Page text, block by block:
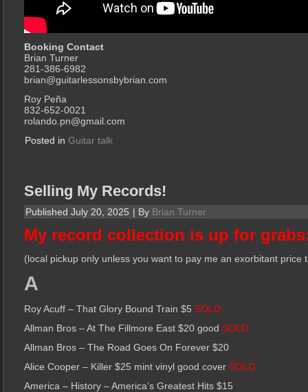
Booking Contact
Brian Turner
281-386-6982
brian@guitarlessonsbybrian.com
Roy Peña
832-652-0021
rolando.pn@gmail.com
Posted in Guitar talk
Selling My Records!
Published July 20, 2025 | By Brian Turner
My record collection is up for
(local pickup only unless you want to pay me an exorbitant price
A
Roy Acuff – That Glory Bound Train $5 SOLD
Allman Bros – At The Fillmore East $20 good SOLD
Allman Bros – The Road Goes On Forever $20
Alice Cooper – Killer $25 mint vinyl good cover SOLD
America – History – America’s Greatest Hits $15